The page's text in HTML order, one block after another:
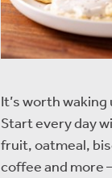
It’s worth
Start every day
fruit, oatmeal,
coffee and more